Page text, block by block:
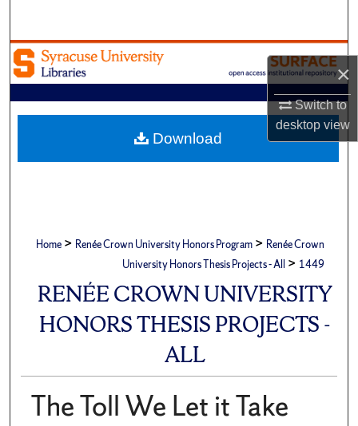
×
Switch to
desktopview
Browse Academic Units
My Account
About
Home > Renée Crown University Honors Program > Renée Crown
University Honors Thesis Projects - All > 1449
RENÉE CROWN UNIVERSITY
HONORS THESIS PROJECTS -
ALL
The Toll We Let it Take
Download